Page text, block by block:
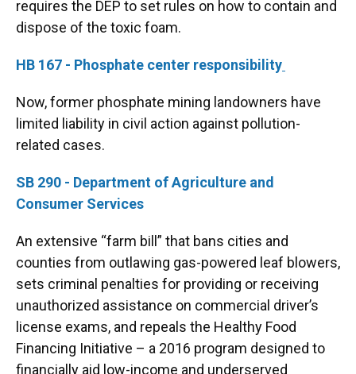
requires the DEP to set rules on how to contain and
dispose of the toxic foam.
HB 167 - Phosphate center responsibility
Now, former phosphate mining landowners have
limited liability in civil action against pollution-
related cases.
SB 290 - Department of Agriculture and
Consumer Services
An extensive “farm bill” that bans cities and
counties from outlawing gas-powered leaf blowers,
sets criminal penalties for providing or receiving
unauthorized assistance on commercial driver’s
license exams, and repeals the Healthy Food
Financing Initiative – a 2016 program designed to
financially aid low-income and underserved